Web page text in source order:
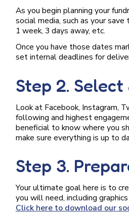
As you begin planning your
social media, such as your
1 week, 3 days away, etc.
Once you have those dates
set internal deadlines for
Step 2.
Look at Facebook, Instagram,
following and highest
beneficial to know where you
make sure everything is up to
Step 3.
Your ultimate goal here is to
you will need, including
Click here to download our